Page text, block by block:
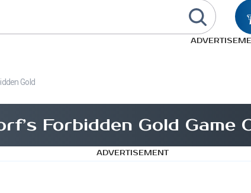
Gold
Forbidden Gold Game
ADVERTISEMENT